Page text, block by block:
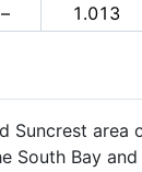
– 1.013
Suncrest
South Bay